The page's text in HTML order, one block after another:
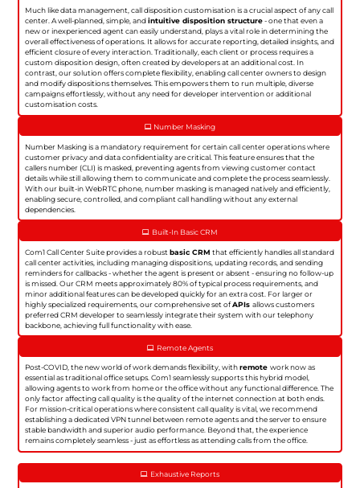
Much like data management, call disposition customisation is a crucial aspect of any call
center. A well-planned, simple, andintuitive disposition structure- one that even a
new or inexperienced agent can easily understand, plays a vital role in determining the
overall effectiveness of operations. It allows for accurate reporting, detailed insights, and
efficient closure of every interaction. Traditionally, each client or process requires a
custom disposition design, often created by developers at an additional cost. In
contrast, our solution offers complete flexibility, enabling call center owners to design
and modify dispositions themselves. This empowers them to run multiple, diverse
campaigns effortlessly, without any need for developer intervention or additional
customisation costs.
Number Masking
Number Masking is a mandatory requirement for certain call center operations where
customer privacy and data confidentiality are critical. This feature ensures that the
callers number (CLI) is masked, preventing agents from viewing customer contact
details while still allowing them to communicate and complete the process seamlessly.
With our built-in WebRTC phone, number masking is managed natively and efficiently,
enabling secure, controlled, and compliant call handling without any external
dependencies.
Built-In Basic CRM
Com1 Call Center Suite provides a robustbasic CRM that efficiently handles all standard
call center activities, including managing dispositions, updating records, and sending
reminders for callbacks - whether the agent is present or absent - ensuring no follow-up
is missed. Our CRM meets approximately 80% of typical process requirements, and
minor additional features can be developed quickly for an extra cost. For larger or
highly specialized requirements, our comprehensive set ofAPIsallows customers
preferred CRM developer to seamlessly integrate their system with our telephony
backbone, achieving full functionality with ease.
Remote Agents
Post-COVID, the new world of work demands flexibility, withremotework now as
essential as traditional office setups. Com1 seamlessly supports this hybrid model,
allowing agents to work from home or the office without any functional difference. The
only factor affecting call quality is the quality of the internet connection at both ends.
For mission-critical operations where consistent call quality is vital, we recommend
establishing a dedicated VPN tunnel between remote agents and the server to ensure
stable bandwidth and superior audio performance. Beyond that, the experience
remains completely seamless - just as effortless as attending calls from the office.
Exhaustive Reports